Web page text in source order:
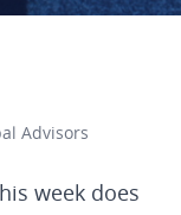
Advisors
week does